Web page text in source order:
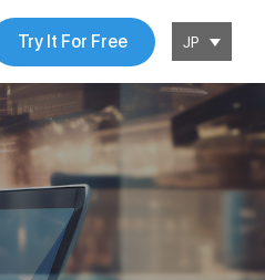
JP
Try It For Free